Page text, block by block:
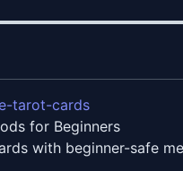
tarot-cards
for Beginners
with beginner-safe